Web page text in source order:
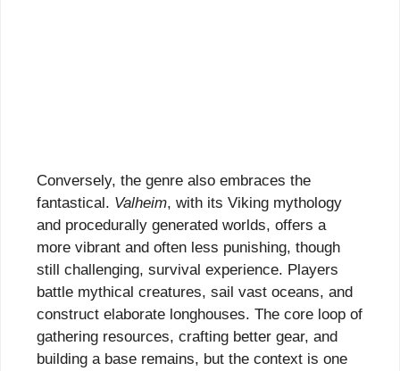
Conversely, the genre also embraces the
fantastical. Valheim, with its Viking mythology
and procedurally generated worlds, offers a
more vibrant and often less punishing, though
still challenging, survival experience. Players
battle mythical creatures, sail vast oceans, and
construct elaborate longhouses. The core loop of
gathering resources, crafting better gear, and
building a base remains, but the context is one